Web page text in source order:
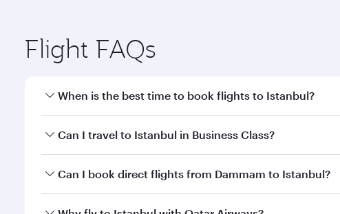
Flight FAQs
When is the best time to book flights to Istanbul?
Book your flight to Istanbul early to enjoy the best fares
Can I travel to Istanbul in Business Class?
Yes, you can travel to Istanbul in Business Classon all
Can I book direct flights from Dammam to Istanbul?
Qatar Airways operates flights from Dammam to